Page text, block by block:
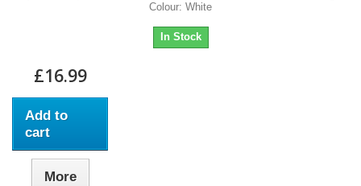
Colour: White
In Stock
£16.99
Add to
cart
More